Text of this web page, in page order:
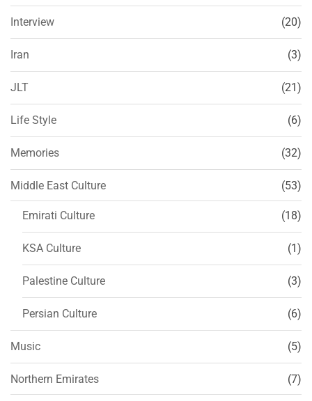
Interview (20)
Iran (3)
JLT (21)
Life Style (6)
Memories (32)
Middle East Culture (53)
Emirati Culture (18)
KSA Culture (1)
Palestine Culture (3)
Persian Culture (6)
Music (5)
Northern Emirates (7)